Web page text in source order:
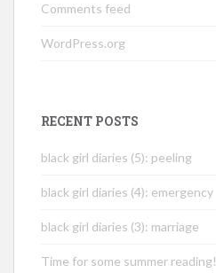
Comments feed
WordPress.org
RECENT POSTS
black girl diaries (5): peeling
black girl diaries (4): emergency
black girl diaries (3): marriage
Time for some summer reading!